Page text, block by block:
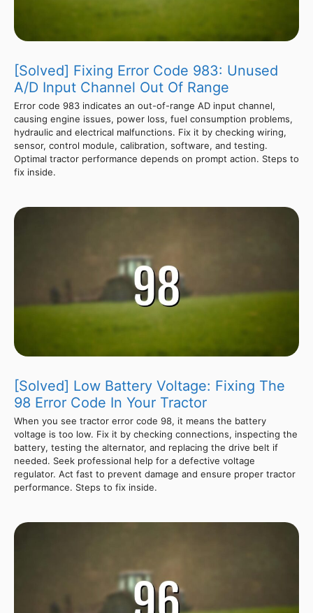
[Solved] Fixing Error Code 983: Unused
A/D Input Channel Out Of Range
Error code 983 indicates an out-of-range AD input channel,
causing engine issues, power loss, fuel consumption problems,
hydraulic and electrical malfunctions. Fix it by checking wiring,
sensor, control module, calibration, software, and testing.
Optimal tractor performance depends on prompt action. Steps to
fix inside.
[Solved] Low Battery Voltage: Fixing The
98 Error Code In Your Tractor
When you see tractor error code 98, it means the battery
voltage is too low. Fix it by checking connections, inspecting the
battery, testing the alternator, and replacing the drive belt if
needed. Seek professional help for a defective voltage
regulator. Act fast to prevent damage and ensure proper tractor
performance. Steps to fix inside.